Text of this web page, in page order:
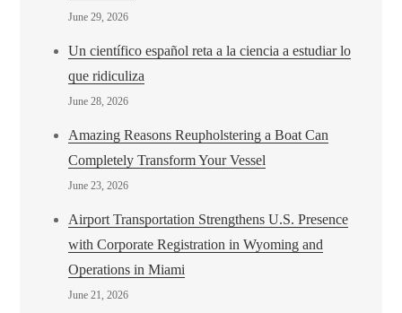
June 29, 2026
Un científico español reta a la ciencia a estudiar lo
que ridiculiza
June 28, 2026
Amazing Reasons Reupholstering a Boat Can
Completely Transform Your Vessel
June 23, 2026
Airport Transportation Strengthens U.S. Presence
with Corporate Registration in Wyoming and
Operations in Miami
June 21, 2026